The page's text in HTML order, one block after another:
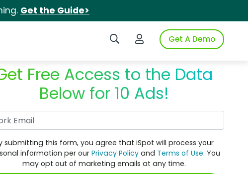
Get the Guide>
Search iSpotLogin to iSpotGet A Demo
Free Access to the Data
Below for 10 Ads!
submitting this form, you agree that iSpot will process your
information per ourPrivacy Policy and Terms of Use. You
may opt out of marketing emails at any time.